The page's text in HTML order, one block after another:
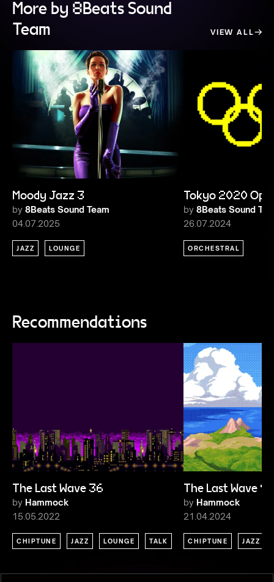
More by 8Beats Sound
Team
VIEW ALL
Moody Jazz 3
by 8Beats Sound Team
04.07.2025
JAZZ LOUNGE
Tokyo 2020
by 8Beats Sound
26.07.2024
ORCHESTRAL
Recommendations
The Last Wave 36
by Hammock
15.05.2022
CHIPTUNE JAZZ LOUNGE TALK
The Last Wave 98
by Hammock
21.04.2024
CHIPTUNE JAZZ